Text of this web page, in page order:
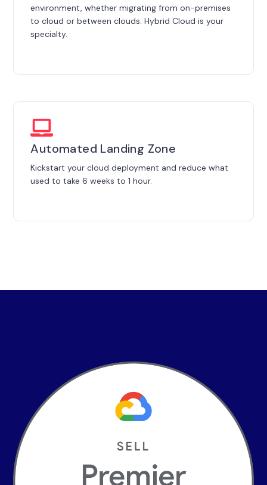
environment, whether migrating from on-premises
to cloud or between clouds. Hybrid Cloud is your
specialty.
Automated Landing Zone
Kickstart your cloud deployment and reduce what
used to take 6 weeks to 1 hour.